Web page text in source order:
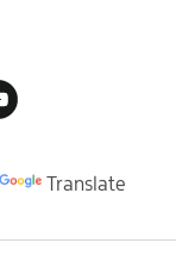
Translate